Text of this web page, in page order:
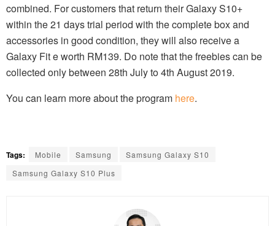
combined. For customers that return their Galaxy S10+
within the 21 days trial period with the complete box and
accessories in good condition, they will also receive a
Galaxy Fit e worth RM139. Do note that the freebies can be
collected only between 28th July to 4th August 2019.
You can learn more about the program here.
Tags: Mobile Samsung
Samsung Galaxy S10
Samsung Galaxy S10 Plus